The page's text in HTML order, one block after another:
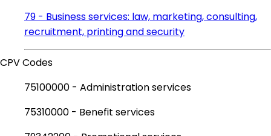
79 - Business services: law, marketing, consulting,
recruitment, printing and security
CPV Codes
75100000 - Administration services
75310000 - Benefit services